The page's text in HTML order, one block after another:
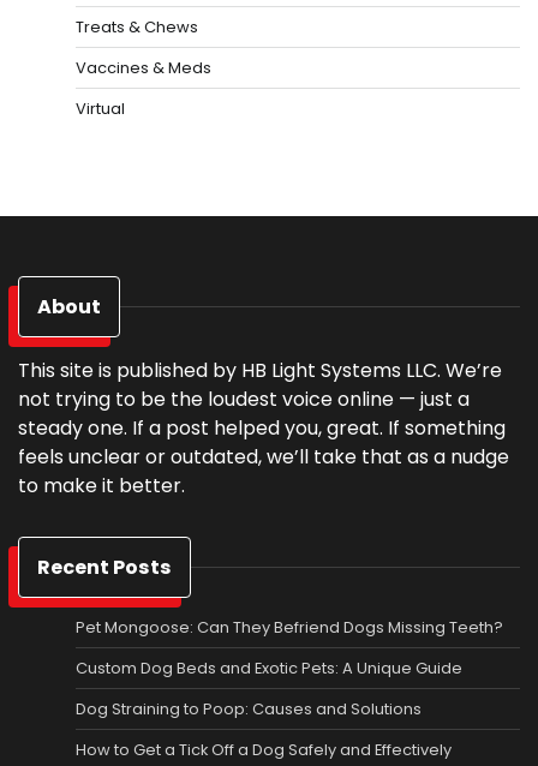
Treats & Chews
Vaccines & Meds
Virtual
About
This site is published by HB Light Systems LLC. We’re
not trying to be the loudest voice online — just a
steady one. If a post helped you, great. If something
feels unclear or outdated, we’ll take that as a nudge
to make it better.
Recent Posts
Pet Mongoose: Can They Befriend Dogs Missing Teeth?
Custom Dog Beds and Exotic Pets: A Unique Guide
Dog Straining to Poop: Causes and Solutions
How to Get a Tick Off a Dog Safely and Effectively